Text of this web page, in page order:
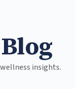
insights.